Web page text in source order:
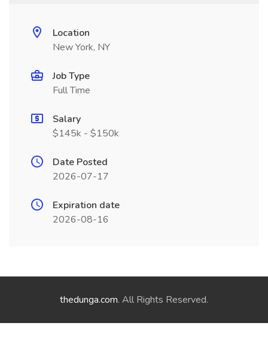
Location
New York, NY
Job Type
Full Time
Salary
$145k - $150k
Date Posted
2026-07-17
Expiration date
2026-08-16
thedunga.com. All Rights Reserved.